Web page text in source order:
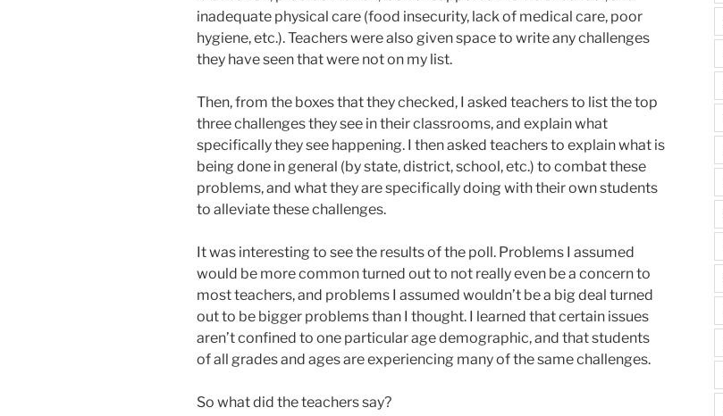
inadequate physical care (food insecurity, lack of medical care, poor
hygiene, etc.). Teachers were also given space to write any challenges
they have seen that were not on my list.
Then, from the boxes that they checked, I asked teachers to list the top
three challenges they see in their classrooms, and explain what
specifically they see happening. I then asked teachers to explain what is
being done in general (by state, district, school, etc.) to combat these
problems, and what they are specifically doing with their own students
to alleviate these challenges.
It was interesting to see the results of the poll. Problems I assumed
would be more common turned out to not really even be a concern to
most teachers, and problems I assumed wouldn’t be a big deal turned
out to be bigger problems than I thought. I learned that certain issues
aren’t confined to one particular age demographic, and that students
of all grades and ages are experiencing many of the same challenges.
So what did the teachers say?